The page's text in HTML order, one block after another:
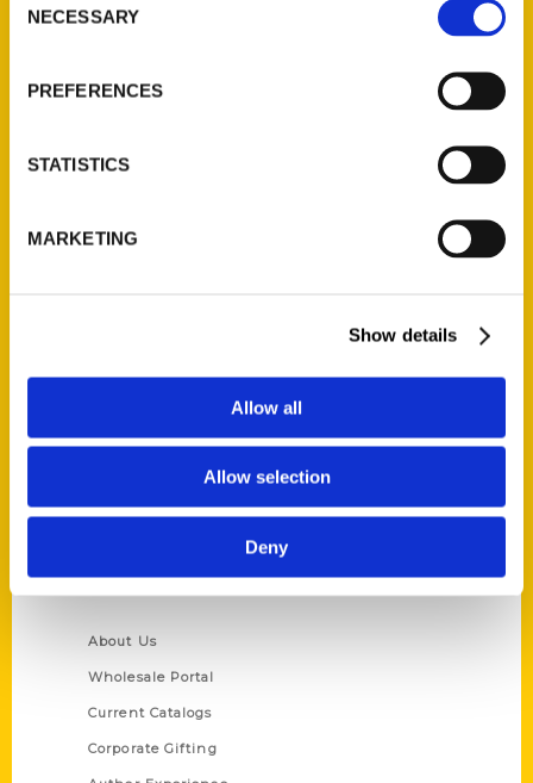
Selection
NECESSARY
PREFERENCES
STATISTICS
MARKETING
Show details
Allow all
Allow selection
Deny
Ask a Question
Quick Links
About Us
Wholesale Portal
Current Catalogs
Corporate Gifting